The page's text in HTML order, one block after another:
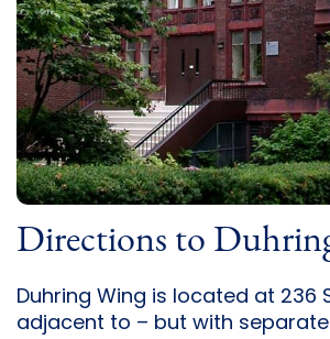
Directions to
Duhring Wing is located at 236
adjacent to – but with